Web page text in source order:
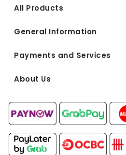
All Products
General Information
Payments and Services
About Us